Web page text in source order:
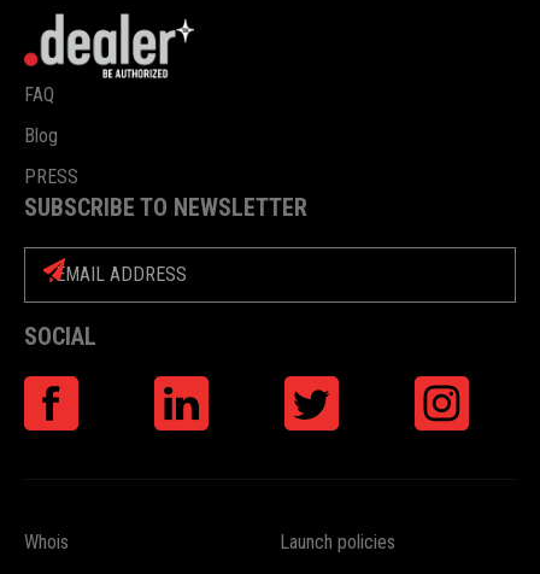
FAQ
Blog
PRESS
SUBSCRIBE TO NEWSLETTER
SOCIAL
Whois Launch policies